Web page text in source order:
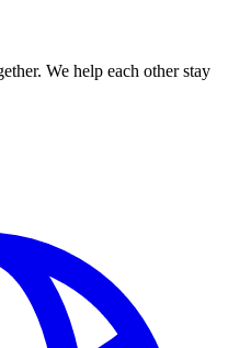
We help each other stay